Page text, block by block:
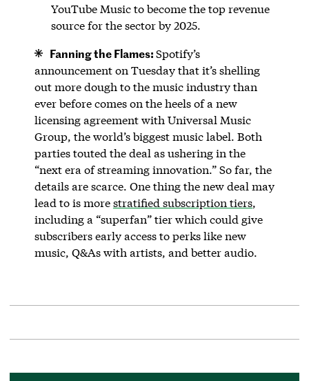
YouTube Music to become the top revenue
source for the sector by 2025.
Fanning the Flames:Spotify’s
announcement on Tuesday that it’s shelling
out more dough to the music industry than
ever before comes on the heels of a new
licensing agreement with Universal Music
Group, the world’s biggest music label. Both
parties touted the deal as ushering in the
“next era of streaming innovation.” So far, the
details are scarce. One thing the new deal may
lead to is morestratified subscription tiers,
including a “superfan” tier which could give
subscribers early access to perks like new
music, Q&As with artists, and better audio.